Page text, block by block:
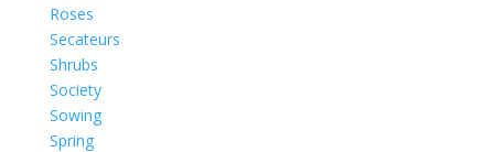
Roses
Secateurs
Shrubs
Society
Sowing
Spring